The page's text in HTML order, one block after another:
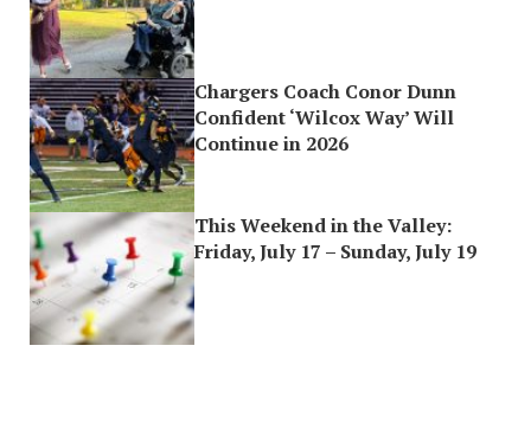
Chargers Coach Conor Dunn
Confident ‘Wilcox Way’ Will
Continue in 2026
This Weekend in the Valley:
Friday, July 17 – Sunday, July 19